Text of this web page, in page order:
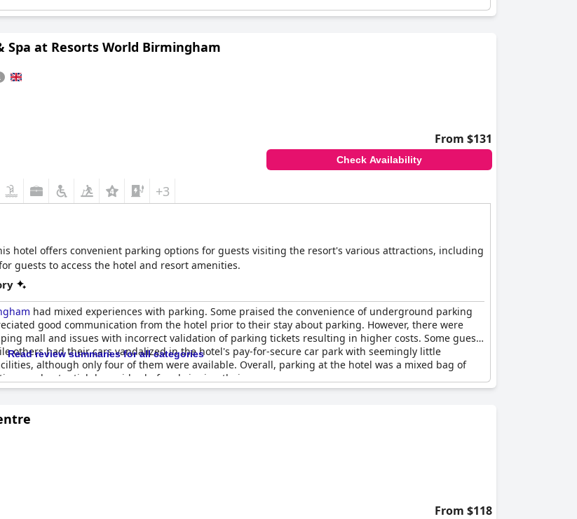
Spa at Resorts World Birmingham
From $131
Check Availability
+3
hotel offers convenient parking options for guests visiting the resort's various attractions, including
guests to access the hotel and resort amenities.
had mixed experiences with parking. Some praised the convenience of underground parking
good communication from the hotel prior to their stay about parking. However, there were
mall and issues with incorrect validation of parking tickets resulting in higher costs. Some guests
others had their cars vandalized in the hotel's pay-for-secure car park with seemingly little
although only four of them were available. Overall, parking at the hotel was a mixed bag of
and potential downsides before bringing their cars.
Read review summaries for all categories
From $118